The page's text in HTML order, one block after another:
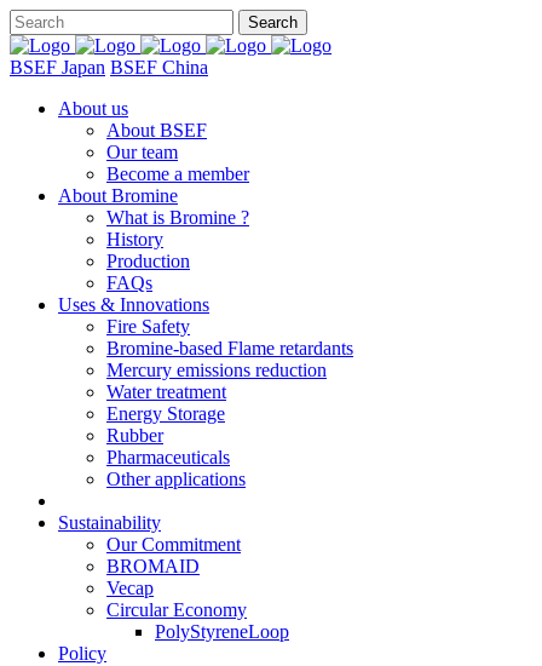
BSEF Japan BSEF China
About us
About BSEF
Our team
Become a member
About Bromine
What is Bromine ?
History
Production
FAQs
Uses & Innovations
Fire Safety
Bromine-based Flame retardants
Mercury emissions reduction
Water treatment
Energy Storage
Rubber
Pharmaceuticals
Other applications
Sustainability
Our Commitment
BROMAID
Vecap
Circular Economy
PolyStyreneLoop
Policy